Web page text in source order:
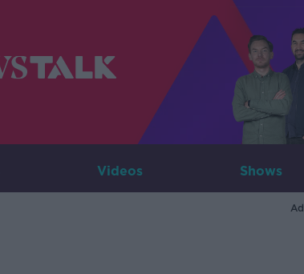
Videos Shows